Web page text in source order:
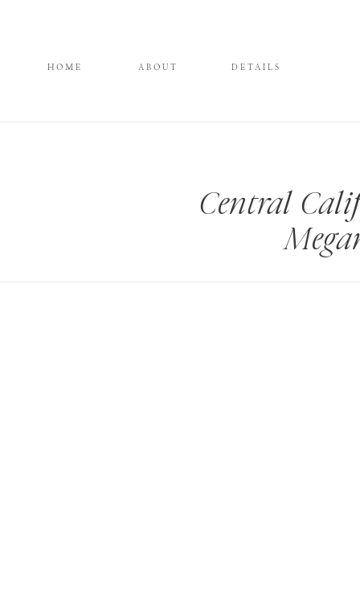
DETAILS
ABOUT
HOME
Central